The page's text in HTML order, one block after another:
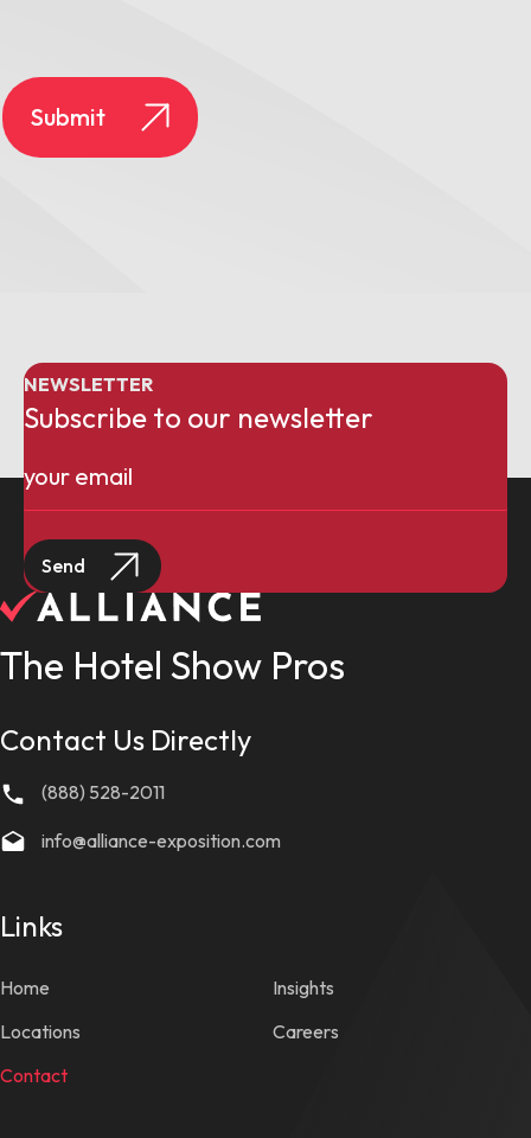
NEWSLETTER
Subscribe to our newsletter
Email
Contact Us Directly
(888) 528-2011
info@alliance-exposition.com
Links
Home
Locations
Contact
Insights
Careers
The Hotel Show Pros